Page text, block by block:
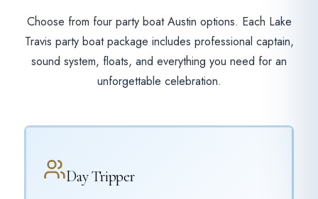
Choose from four party boat Austin options. Each Lake
Travis party boat package includes professional captain,
sound system, floats, and everything you need for an
unforgettable celebration.
Day Tripper